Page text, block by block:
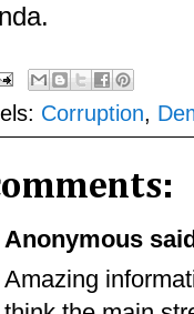
Corruption,
Anonymous
Amazing